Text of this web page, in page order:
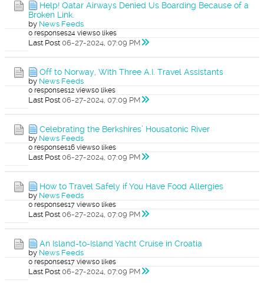
Help! Qatar Airways Denied Us Boarding Because of a
Broken Link.
by News Feeds
0 responses24 views0 likes
Last Post 06-27-2024, 07:09 PM
Off to Norway, With Three A.I. Travel Assistants
by News Feeds
0 responses12 views0 likes
Last Post 06-27-2024, 07:09 PM
Celebrating the Berkshires’ Housatonic River
by News Feeds
0 responses16 views0 likes
Last Post 06-27-2024, 07:09 PM
How to Travel Safely if You Have Food Allergies
by News Feeds
0 responses17 views0 likes
Last Post 06-27-2024, 07:09 PM
An Island-to-Island Yacht Cruise in Croatia
by News Feeds
0 responses17 views0 likes
Last Post 06-27-2024, 07:09 PM